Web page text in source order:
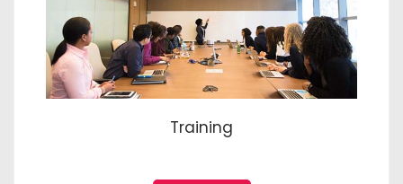
Training